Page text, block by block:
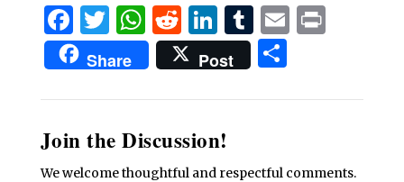
Facebook
Twitter
WhatsApp
Reddit
LinkedIn
Tumblr
EmailPrint
Share Post Share
Join the Discussion!
We welcome thoughtful and respectful comments.